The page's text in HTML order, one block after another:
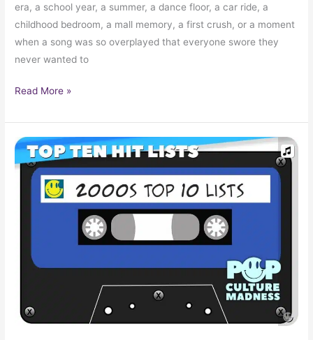
era, a school year, a summer, a dance floor, a car ride, a
childhood bedroom, a mall memory, a first crush, or a moment
when a song was so overplayed that everyone swore they
never wanted to
Read More »
Your
Complete
2000s